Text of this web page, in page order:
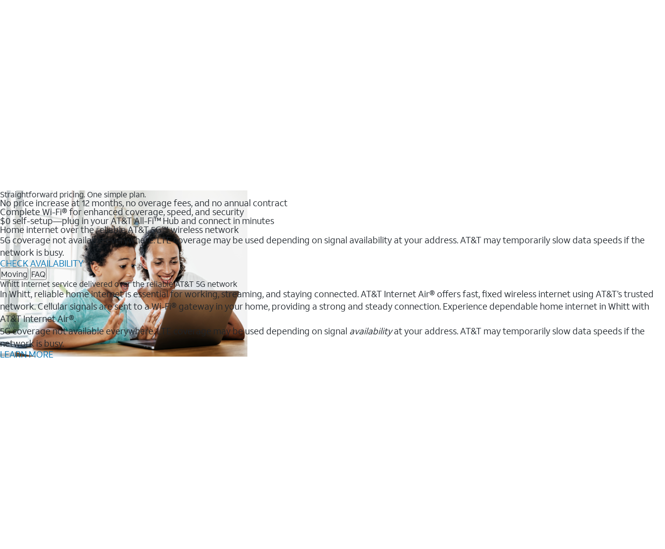
Straightforward pricing. One simple plan.
No price increase at 12 months, no overage fees, and no annual contract
Complete Wi-Fi® for enhanced coverage, speed, and security
$0 self-setup—plug in your AT&T All-Fi™ Hub and connect in minutes
Home internet over the reliable AT&T 5G℠ wireless network
5G coverage not available everywhere. LTE coverage may be used depending on signal availability at your address. AT&T may temporarily slow data speeds if the
network is busy.
CHECK AVAILABILITY
Moving FAQ
Whitt Internet service delivered over the reliable AT&T 5G network
In Whitt, reliable home internet is essential for working, streaming, and staying connected. AT&T Internet Air® offers fast, fixed wireless internet using AT&T’s trusted
network. Cellular signals are sent to a Wi-Fi® gateway in your home, providing a strong and steady connection. Experience dependable home internet in Whitt with
AT&T Internet Air®.
5G coverage not available everywhere. LTE coverage may be used depending on signal availabilityat your address. AT&T may temporarily slow data speeds if the
network is busy.
LEARN MORE